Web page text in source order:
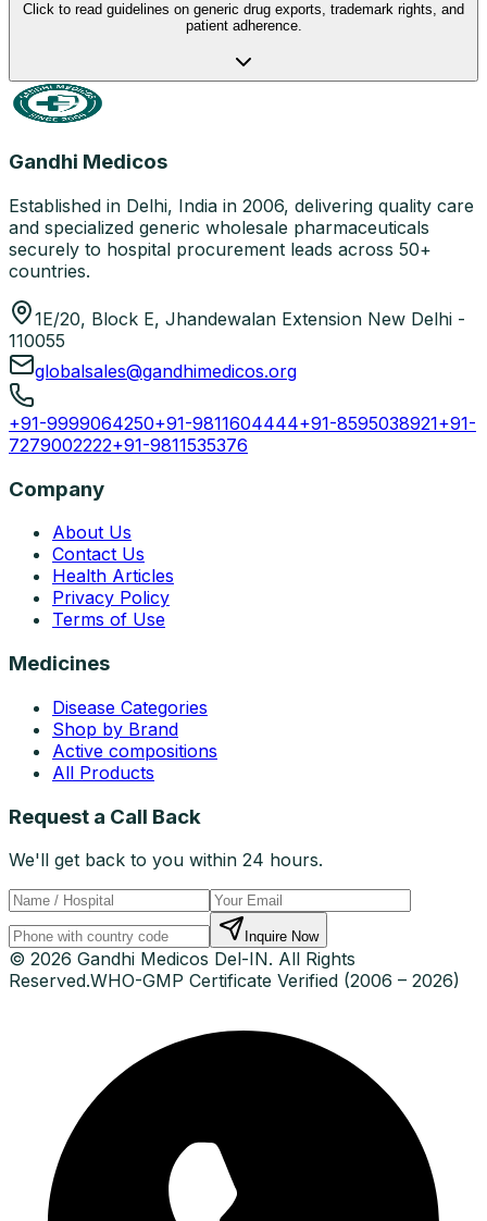
Click to read guidelines on generic drug exports, trademark rights, and
patient adherence.
Gandhi Medicos
Established in Delhi, India in 2006, delivering quality care
and specialized generic wholesale pharmaceuticals
securely to hospital procurement leads across 50+
countries.
1E/20, Block E, Jhandewalan Extension New Delhi -
110055
globalsales@gandhimedicos.org
+91-9999064250+91-9811604444+91-8595038921+91-
7279002222+91-9811535376
Company
About Us
Contact Us
Health Articles
Privacy Policy
Terms of Use
Medicines
Disease Categories
Shop by Brand
Active compositions
All Products
Request a Call Back
We'll get back to you within 24 hours.
Inquire Now
© 2026 Gandhi Medicos Del-IN. All Rights
Reserved.WHO-GMP Certificate Verified (2006 – 2026)